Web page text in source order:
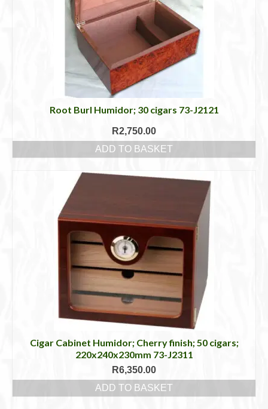
Root Burl Humidor; 30 cigars 73-J2121
R2,750.00
ADD TO BASKET
Cigar Cabinet Humidor; Cherry finish; 50 cigars;
220x240x230mm 73-J2311
R6,350.00
ADD TO BASKET